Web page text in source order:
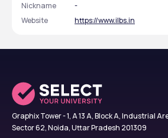
Nickname
-
Website
https://www.ilbs.in
Graphix Tower - 1, A 13 A, Block A, Industrial
Sector 62, Noida, Uttar Pradesh 201309